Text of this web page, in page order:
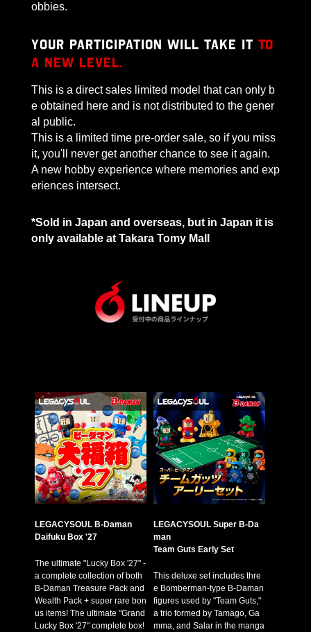
obbies.
Your participation will take it to
a new level.
This is a direct sales limited model that can only b
e obtained here and is not distributed to the gener
al public.
This is a limited time pre-order sale, so if you miss
it, you'll never get another chance to see it again.
A new hobby experience where memories and exp
eriences intersect.
*Sold in Japan and overseas, but in Japan it is
only available at Takara Tomy Mall
LEGACYSOUL B-Daman
Daifuku Box '27
The ultimate "Lucky Box '27" -
a complete collection of both
B-Daman Treasure Pack and
Wealth Pack + super rare bon
us items! The ultimate "Grand
Lucky Box '27" complete box!
LEGACYSOUL Super B-Da
man
Team Guts Early Set
This deluxe set includes thre
e Bomberman-type B-Daman
figures used by "Team Guts,"
a trio formed by Tamago, Ga
mma, and Salar in the manga